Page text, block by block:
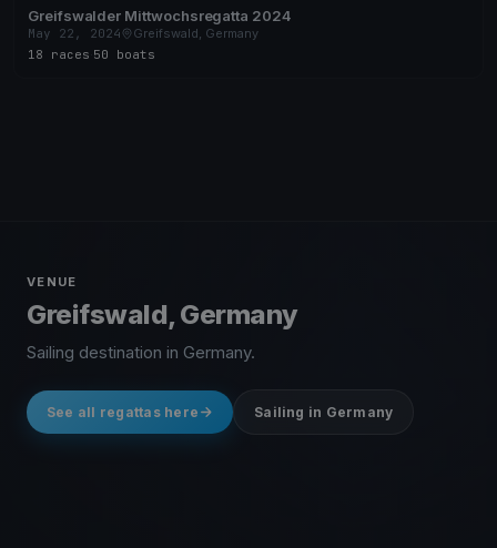
Greifswalder Mittwochsregatta 2024
May 22, 2024
Greifswald, Germany
18 races 50 boats
VENUE
Greifswald, Germany
Sailing destination in Germany.
See all regattas here Sailing in Germany